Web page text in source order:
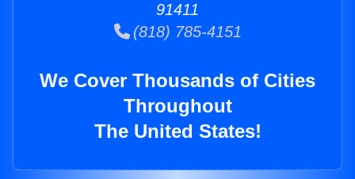
91411
(818) 785-4151
We Cover Thousands of Cities
Throughout
The United States!